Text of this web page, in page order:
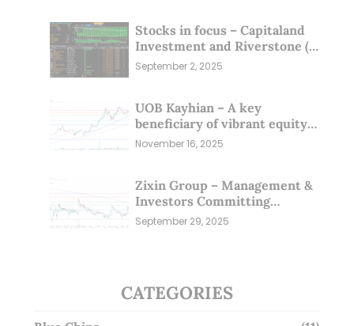
Stocks in focus – Capitaland
Investment and Riverstone (1
Sep 25)
September 2, 2025
UOB Kayhian – A key
beneficiary of vibrant equity
markets (16 Nov 25)
November 16, 2025
Zixin Group – Management &
Investors Committing
Millions; Is the Market
Overlooking This? (29 Sep 25)
September 29, 2025
CATEGORIES